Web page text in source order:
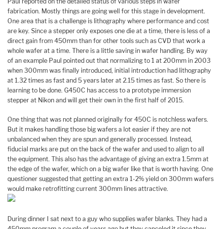
fabrication. Mostly things are going well for this stage in development.
One area that is a challenge is lithography where performance and cost
are key. Since a stepper only exposes one die at a time, there is less of a
direct gain from 450mm than for other tools such as CVD that work a
whole wafer at a time. There is a little saving in wafer handling. By way
of an example Paul pointed out that normalizing to 1 at 200mm in 2003
when 300mm was finally introduced, initial introduction had lithography
at 1.32 times as fast and 5 years later at 2.15 times as fast. So there is
learning to be done. G450C has access to a prototype immersion
stepper at Nikon and will get their own in the first half of 2015.
One thing that was not planned originally for 450C is notchless wafers.
But it makes handling those big wafers a lot easier if they are not
unbalanced when they are spun and generally processed. Instead,
fiducial marks are put on the back of the wafer and used to align to all
the equipment. This also has the advantage of giving an extra 1.5mm at
the edge of the wafer, which on a big wafer like that is worth having. One
questioner suggested that getting an extra 1-2% yield on 300mm wafers
would make retrofitting current 300mm lines attractive.
During dinner I sat next to a guy who supplies wafer blanks. They had a